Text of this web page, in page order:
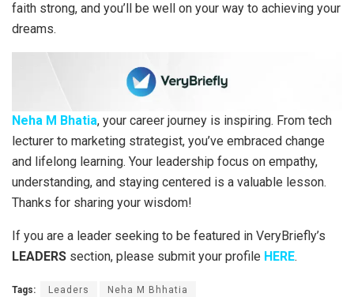
faith strong, and you’ll be well on your way to achieving your
dreams.
Neha M Bhatia, your career journey is inspiring. From tech
lecturer to marketing strategist, you’ve embraced change
and lifelong learning. Your leadership focus on empathy,
understanding, and staying centered is a valuable lesson.
Thanks for sharing your wisdom!
If you are a leader seeking to be featured in VeryBriefly’s
LEADERS section, please submit your profile HERE.
Tags: Leaders Neha M Bhhatia